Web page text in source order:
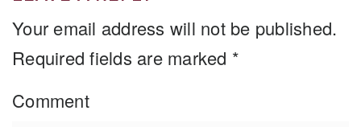
Your email address will not be published.
Required fields are marked *
Comment